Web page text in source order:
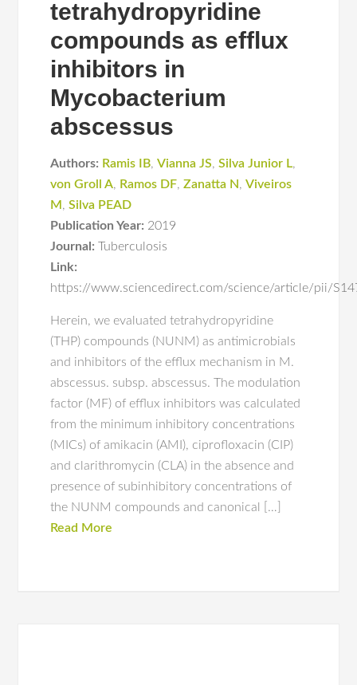
tetrahydropyridine
compounds as efflux
inhibitors in
Mycobacterium
abscessus
Authors: Ramis IB,Vianna JS,Silva Junior L,
von Groll A, Ramos DF,Zanatta N,Viveiros
M ,Silva PEAD
Publication Year: 2019
Journal: Tuberculosis
Link:
https://www.sciencedirect.com/science/article/pii/
Herein, we evaluated tetrahydropyridine
(THP) compounds (NUNM) as antimicrobials
and inhibitors of the efflux mechanism in M.
abscessus. subsp. abscessus. The modulation
factor (MF) of efflux inhibitors was calculated
from the minimum inhibitory concentrations
(MICs) of amikacin (AMI), ciprofloxacin (CIP)
and clarithromycin (CLA) in the absence and
presence of subinhibitory concentrations of
the NUNM compounds and canonical […]
Read More